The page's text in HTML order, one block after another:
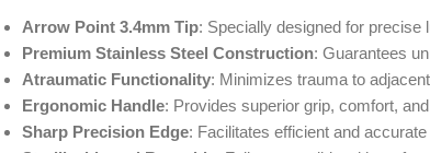
Arrow Point 3.4mm Tip: Specially designed for precise
Premium Stainless Steel Construction: Guarantees
Atraumatic Functionality: Minimizes trauma to
Ergonomic Handle: Provides superior grip, comfort,
Sharp Precision Edge: Facilitates efficient and